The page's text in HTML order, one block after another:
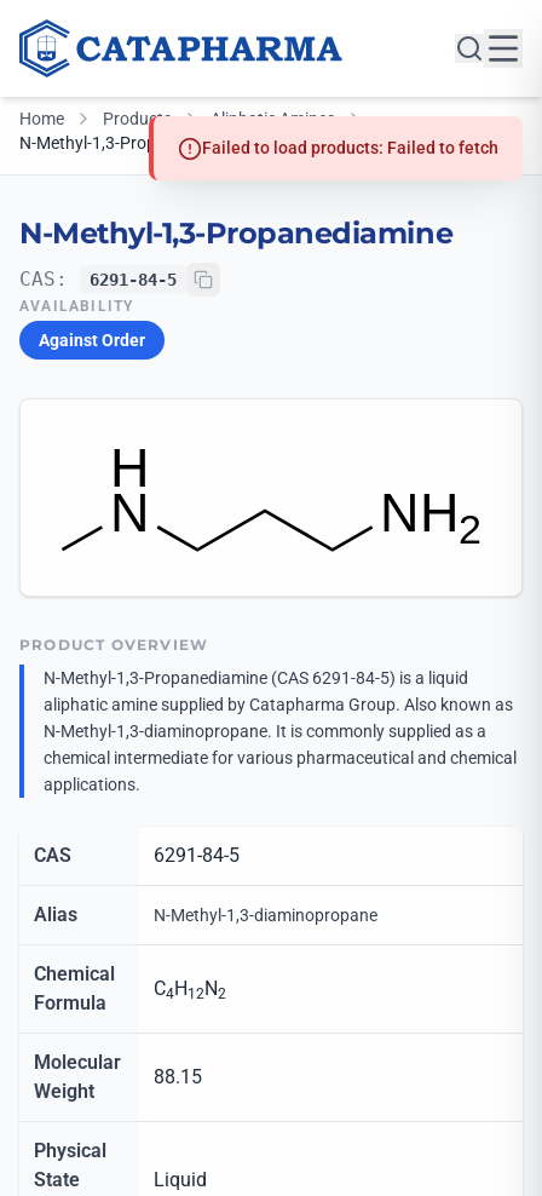
Home Products
Aliphatic Amines
N-Methyl-1,3-Propanediamine
N-Methyl-1,3-Propanediamine
CAS: 6291-84-5
AVAILABILITY
Against Order
PRODUCT OVERVIEW
N-Methyl-1,3-Propanediamine (CAS 6291-84-5) is a liquid
aliphatic amine supplied by Catapharma Group. Also known as
N-Methyl-1,3-diaminopropane. It is commonly supplied as a
chemical intermediate for various pharmaceutical and chemical
applications.
CAS 6291-84-5
Alias N-Methyl-1,3-diaminopropane
Chemical
Formula
C4H 12N2
Molecular
Weight
88.15
Physical
State
Liquid
Failed to load products: Failed to fetch